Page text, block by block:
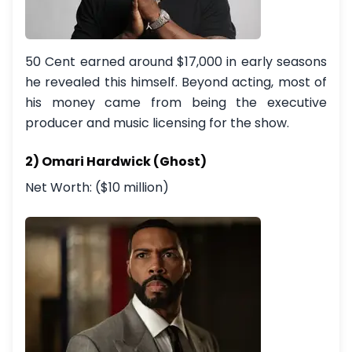
50 Cent earned around $17,000 in early seasons
he revealed this himself. Beyond acting, most of
his money came from being the executive
producer and music licensing for the show.
2) Omari Hardwick (Ghost)
Net Worth: ($10 million)